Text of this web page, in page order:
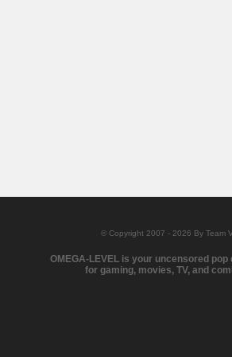
© Copyright 2007 - 2026 By Team
OMEGA-LEVEL is your uncensored
for gaming, movies, TV, and